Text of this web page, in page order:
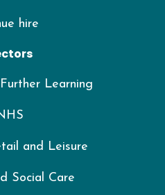
hire
Learning
and Leisure
Social Care